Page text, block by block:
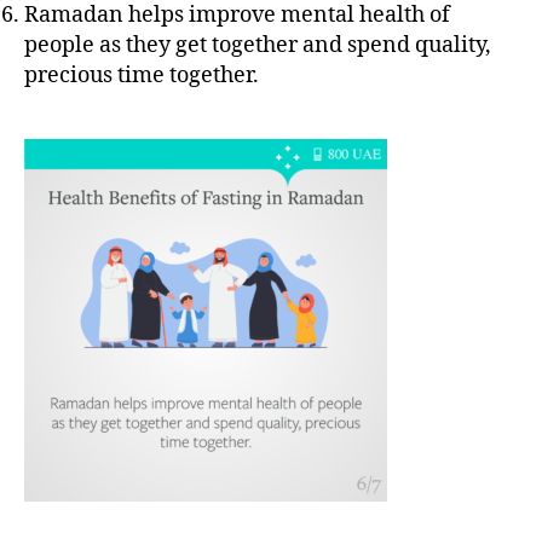
Ramadan helps improve mental health of
people as they get together and spend quality,
precious time together.